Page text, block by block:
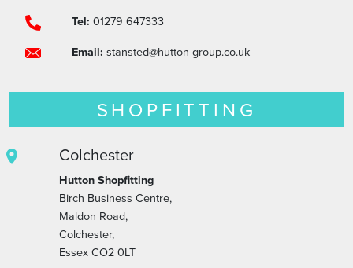
Tel: 01279 647333
Email: stansted@hutton-group.co.uk
SHOPFITTING
Colchester
Hutton Shopfitting
Birch Business Centre,
Maldon Road,
Colchester,
Essex CO2 0LT